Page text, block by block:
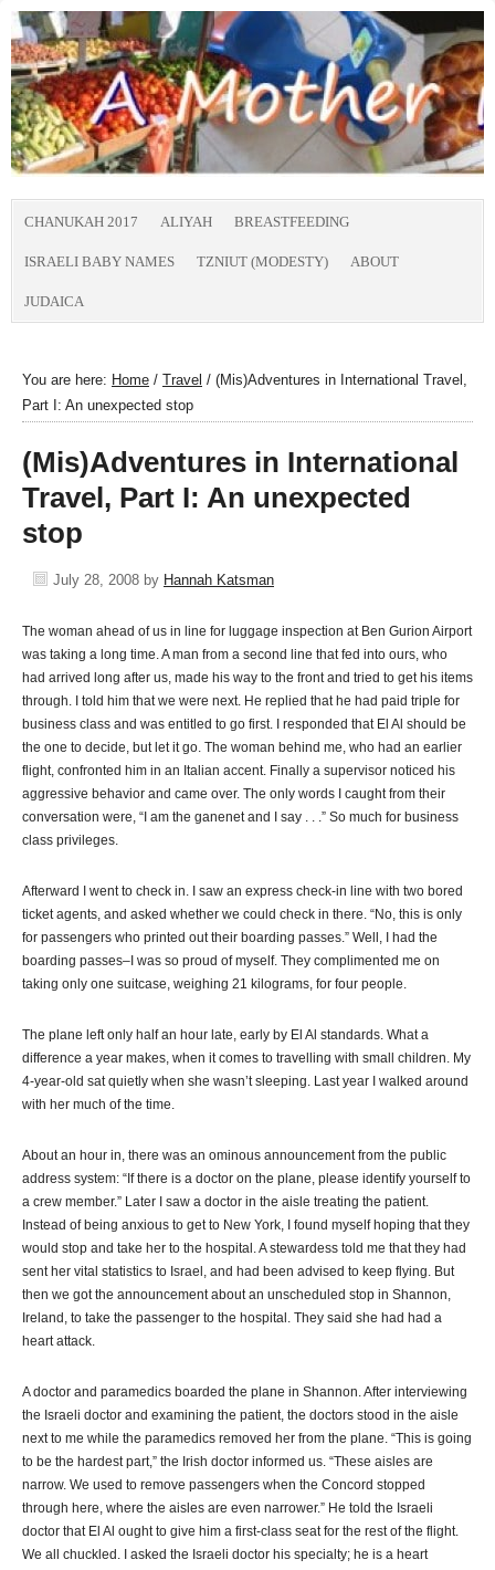
CHANUKAH 2017 ALIYAH BREASTFEEDING
ISRAELI BABY NAMES TZNIUT (MODESTY) ABOUT
JUDAICA
You are here: Home / Travel / (Mis)Adventures in International Travel,
Part I: An unexpected stop
(Mis)Adventures in International
Travel, Part I: An unexpected
stop
July 28, 2008 by Hannah Katsman
The woman ahead of us in line for luggage inspection at Ben Gurion Airport
was taking a long time. A man from a second line that fed into ours, who
had arrived long after us, made his way to the front and tried to get his items
through. I told him that we were next. He replied that he had paid triple for
business class and was entitled to go first. I responded that El Al should be
the one to decide, but let it go. The woman behind me, who had an earlier
flight, confronted him in an Italian accent. Finally a supervisor noticed his
aggressive behavior and came over. The only words I caught from their
conversation were, “I am the ganenet and I say . . .” So much for business
class privileges.
Afterward I went to check in. I saw an express check-in line with two bored
ticket agents, and asked whether we could check in there. “No, this is only
for passengers who printed out their boarding passes.” Well, I had the
boarding passes–I was so proud of myself. They complimented me on
taking only one suitcase, weighing 21 kilograms, for four people.
The plane left only half an hour late, early by El Al standards. What a
difference a year makes, when it comes to travelling with small children. My
4-year-old sat quietly when she wasn’t sleeping. Last year I walked around
with her much of the time.
About an hour in, there was an ominous announcement from the public
address system: “If there is a doctor on the plane, please identify yourself to
a crew member.” Later I saw a doctor in the aisle treating the patient.
Instead of being anxious to get to New York, I found myself hoping that they
would stop and take her to the hospital. A stewardess told me that they had
sent her vital statistics to Israel, and had been advised to keep flying. But
then we got the announcement about an unscheduled stop in Shannon,
Ireland, to take the passenger to the hospital. They said she had had a
heart attack.
A doctor and paramedics boarded the plane in Shannon. After interviewing
the Israeli doctor and examining the patient, the doctors stood in the aisle
next to me while the paramedics removed her from the plane. “This is going
to be the hardest part,” the Irish doctor informed us. “These aisles are
narrow. We used to remove passengers when the Concord stopped
through here, where the aisles are even narrower.” He told the Israeli
doctor that El Al ought to give him a first-class seat for the rest of the flight.
We all chuckled. I asked the Israeli doctor his specialty; he is a heart